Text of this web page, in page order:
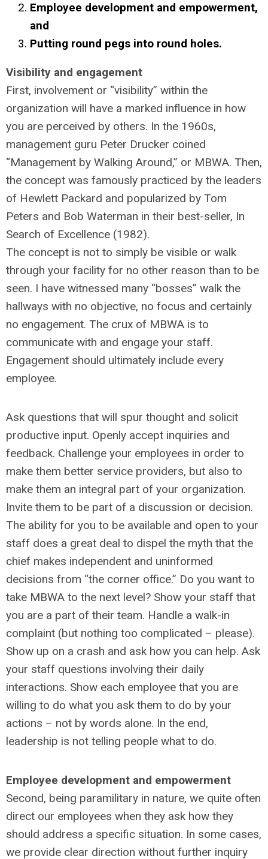
Employee development and empowerment,
and
Putting round pegs into round holes.
Visibility and engagement
First, involvement or “visibility” within the
organization will have a marked influence in how
you are perceived by others. In the 1960s,
management guru Peter Drucker coined
“Management by Walking Around,” or MBWA. Then,
the concept was famously practiced by the leaders
of Hewlett Packard and popularized by Tom
Peters and Bob Waterman in their best-seller, In
Search of Excellence (1982).
The concept is not to simply be visible or walk
through your facility for no other reason than to be
seen. I have witnessed many “bosses” walk the
hallways with no objective, no focus and certainly
no engagement. The crux of MBWA is to
communicate with and engage your staff.
Engagement should ultimately include every
employee.
Ask questions that will spur thought and solicit
productive input. Openly accept inquiries and
feedback. Challenge your employees in order to
make them better service providers, but also to
make them an integral part of your organization.
Invite them to be part of a discussion or decision.
The ability for you to be available and open to your
staff does a great deal to dispel the myth that the
chief makes independent and uninformed
decisions from “the corner office.” Do you want to
take MBWA to the next level? Show your staff that
you are a part of their team. Handle a walk-in
complaint (but nothing too complicated – please).
Show up on a crash and ask how you can help. Ask
your staff questions involving their daily
interactions. Show each employee that you are
willing to do what you ask them to do by your
actions – not by words alone. In the end,
leadership is not telling people what to do.
Employee development and empowerment
Second, being paramilitary in nature, we quite often
direct our employees when they ask how they
should address a specific situation. In some cases,
we provide clear direction without further inquiry